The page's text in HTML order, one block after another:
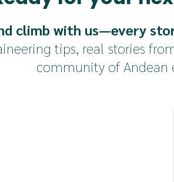
bag, inflatable mattress, headlamps
ice axe, helmet, boots, harnesses,
transportation or medical
climb with us—every
tips, real stories
community of Andean